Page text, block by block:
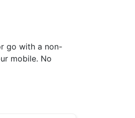
go with a non-
mobile. No